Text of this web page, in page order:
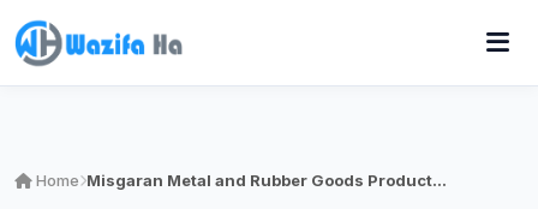
Home Misgaran Metal and Rubber Goods Product…